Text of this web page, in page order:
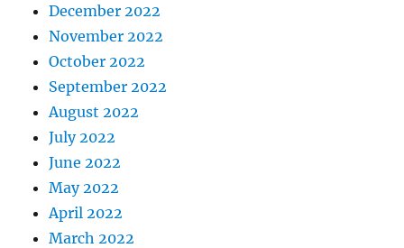
December 2022
November 2022
October 2022
September 2022
August 2022
July 2022
June 2022
May 2022
April 2022
March 2022